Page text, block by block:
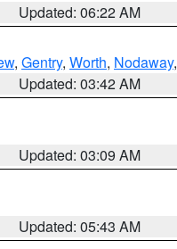
Updated: 06:22 AM
, Gentry, Worth, Nodaway,
Updated: 03:42 AM
Updated: 03:09 AM
Updated: 05:43 AM